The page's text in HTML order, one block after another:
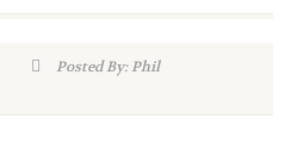
Posted By: Phil